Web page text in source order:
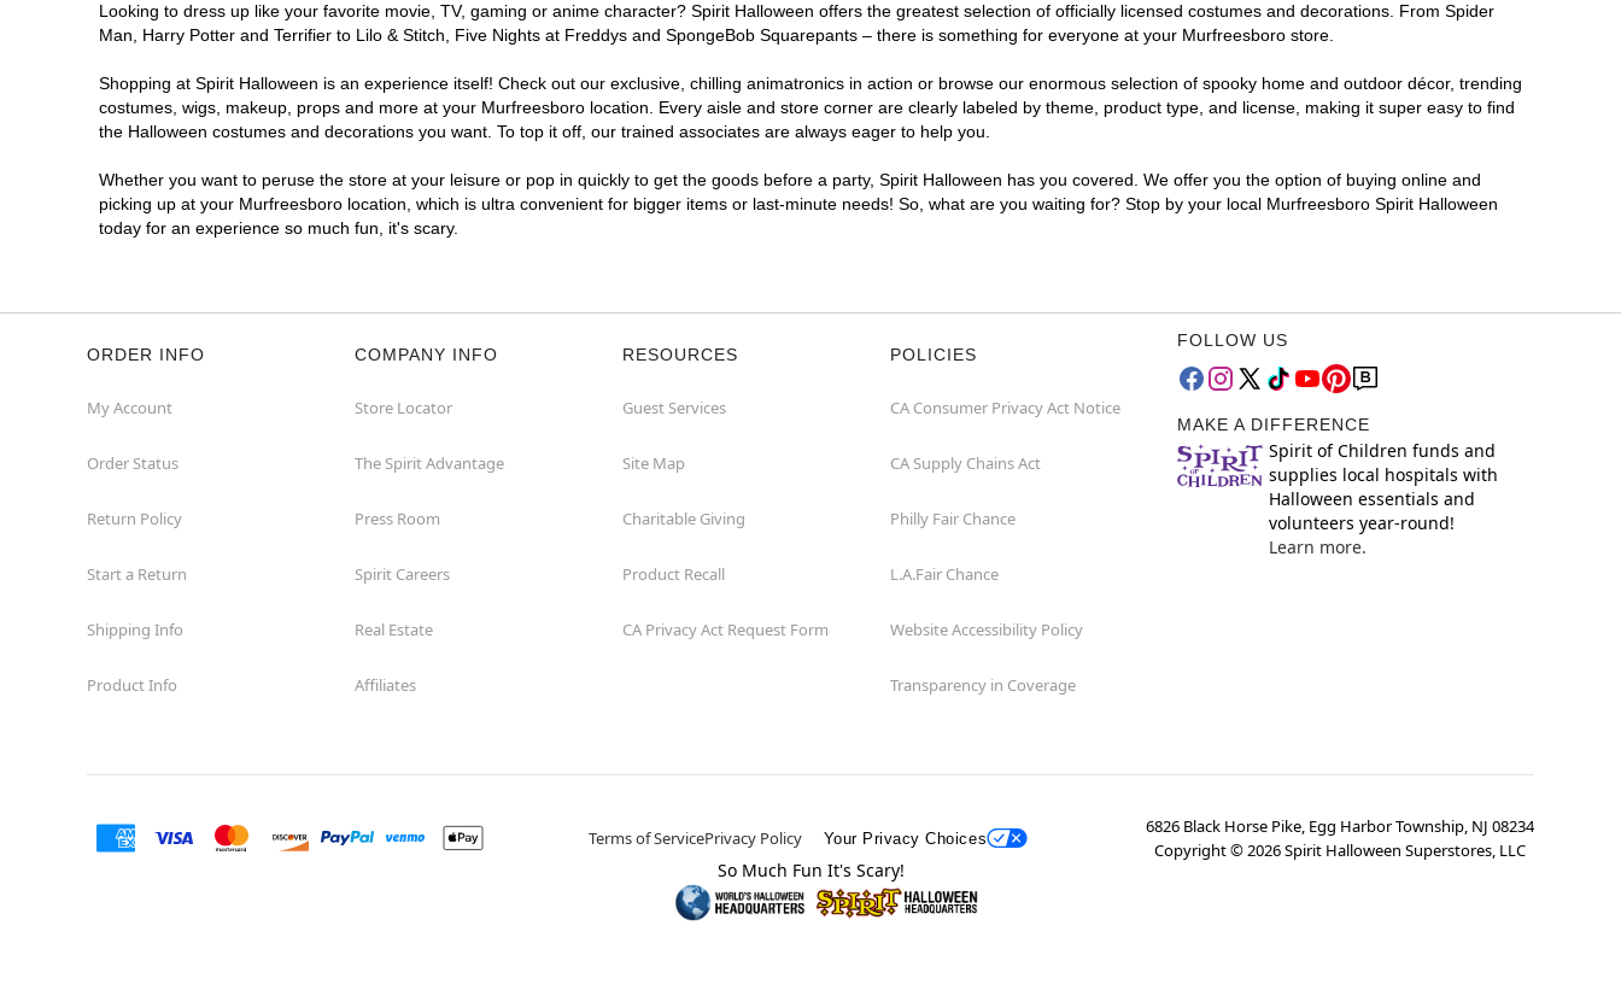
Looking to dress up like your favorite movie, TV, gaming or anime character? Spirit Halloween offers the greatest selection of officially licensed costumes and decorations. From Spider
Man, Harry Potter and Terrifier to Lilo & Stitch, Five Nights at Freddys and SpongeBob Squarepants – there is something for everyone at your Murfreesboro store.
Shopping at Spirit Halloween is an experience itself! Check out our exclusive, chilling animatronics in action or browse our enormous selection of spooky home and outdoor décor, trending
costumes, wigs, makeup, props and more at your Murfreesboro location. Every aisle and store corner are clearly labeled by theme, product type, and license, making it super easy to find
the Halloween costumes and decorations you want. To top it off, our trained associates are always eager to help you.
Whether you want to peruse the store at your leisure or pop in quickly to get the goods before a party, Spirit Halloween has you covered. We offer you the option of buying online and
picking up at your Murfreesboro location, which is ultra convenient for bigger items or last-minute needs! So, what are you waiting for? Stop by your local Murfreesboro Spirit Halloween
today for an experience so much fun, it's scary.
ORDER INFO
My Account
Order Status
Return Policy
Start a Return
Shipping Info
Product Info
COMPANY INFO
Store Locator
The Spirit Advantage
Press Room
Spirit Careers
Real Estate
Affiliates
RESOURCES
Guest Services
Site Map
Charitable Giving
Product Recall
CA Privacy Act Request Form
POLICIES
CA Consumer Privacy Act Notice
CA Supply Chains Act
Philly Fair Chance
L.A.Fair Chance
Website Accessibility Policy
Transparency in Coverage
FOLLOW US
MAKE A DIFFERENCE
Spirit of Children funds and
supplies local hospitals with
Halloween essentials and
volunteers year-round!
Learn more.
Terms of ServicePrivacy Policy Your Privacy Choices
6826 Black Horse Pike, Egg Harbor Township, NJ 08234
Copyright ©2026Spirit Halloween Superstores, LLC
So Much Fun It's Scary!